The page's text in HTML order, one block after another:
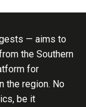
— aims to
the Southern
for
the region. No
be it